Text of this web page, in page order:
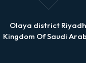
Olaya district
Kingdom Of Saudi